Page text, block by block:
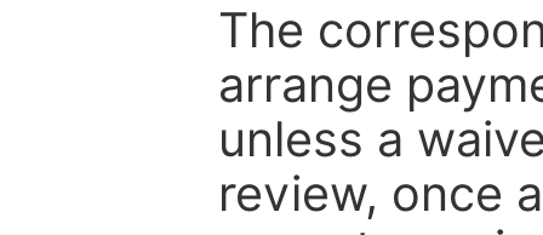
The
arrange
unless a
review, once